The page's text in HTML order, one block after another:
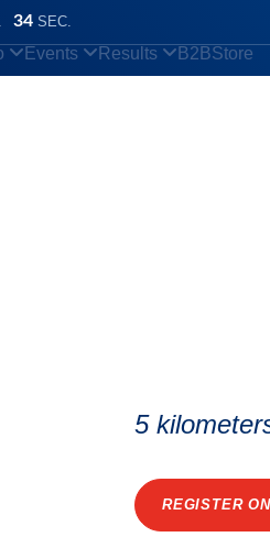
33 SEC.
Events Results B2BStore
5
REGISTER